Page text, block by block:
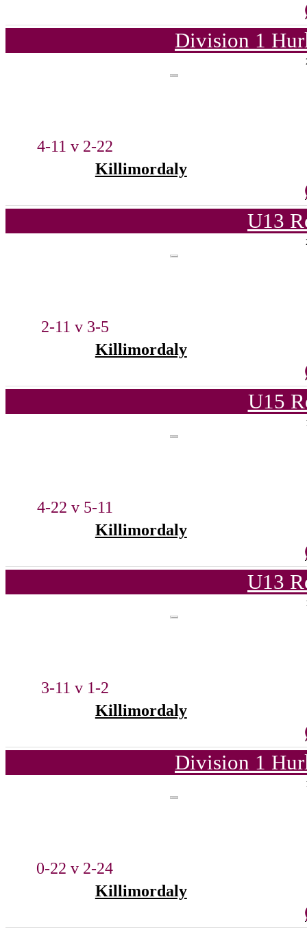
Division 1
4-11 v 2-22
Killimordaly
U13
2-11 v 3-5
Killimordaly
U15
4-22 v 5-11
Killimordaly
U13
3-11 v 1-2
Killimordaly
Division 1
0-22 v 2-24
Killimordaly